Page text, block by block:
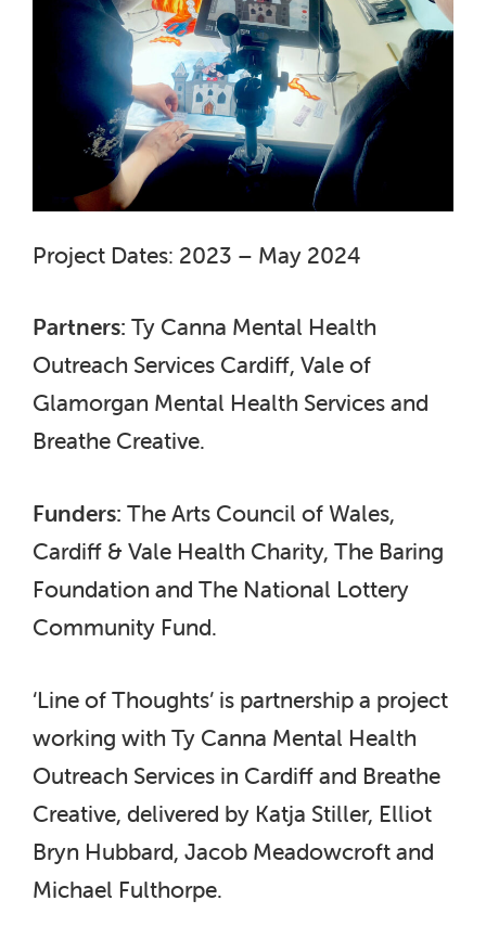
Project Dates: 2023 – May 2024
Partners: Ty Canna Mental Health
Outreach Services Cardiff, Vale of
Glamorgan Mental Health Services and
Breathe Creative.
Funders: The Arts Council of Wales,
Cardiff & Vale Health Charity, The Baring
Foundation and The National Lottery
Community Fund.
‘Line of Thoughts’ is partnership a project
working with Ty Canna Mental Health
Outreach Services in Cardiff and Breathe
Creative, delivered by Katja Stiller, Elliot
Bryn Hubbard, Jacob Meadowcroft and
Michael Fulthorpe.